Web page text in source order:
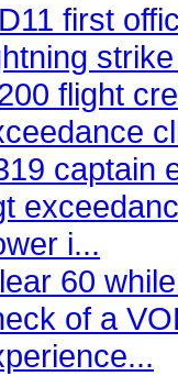
first
flight
captain
i...
60
of a